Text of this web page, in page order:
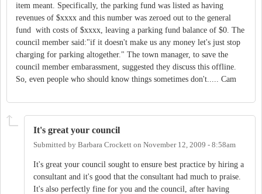
item meant. Specifically, the parking fund was listed as having
revenues of $xxxx and this number was zeroed out to the general
fund with costs of $xxxx, leaving a parking fund balance of $0. The
council member said:"if it doesn't make us any money let's just stop
charging for parking altogether." The town manager, to save the
council member embarassment, suggested they discuss this offline.
So, even people who should know things sometimes don't..... Cam
It's great your council
Submitted by Barbara Crockett on November 12, 2009 - 8:58am
It's great your council sought to ensure best practice by hiring a
consultant and it's good that the consultant had much to praise.
It's also perfectly fine for you and the council, after having